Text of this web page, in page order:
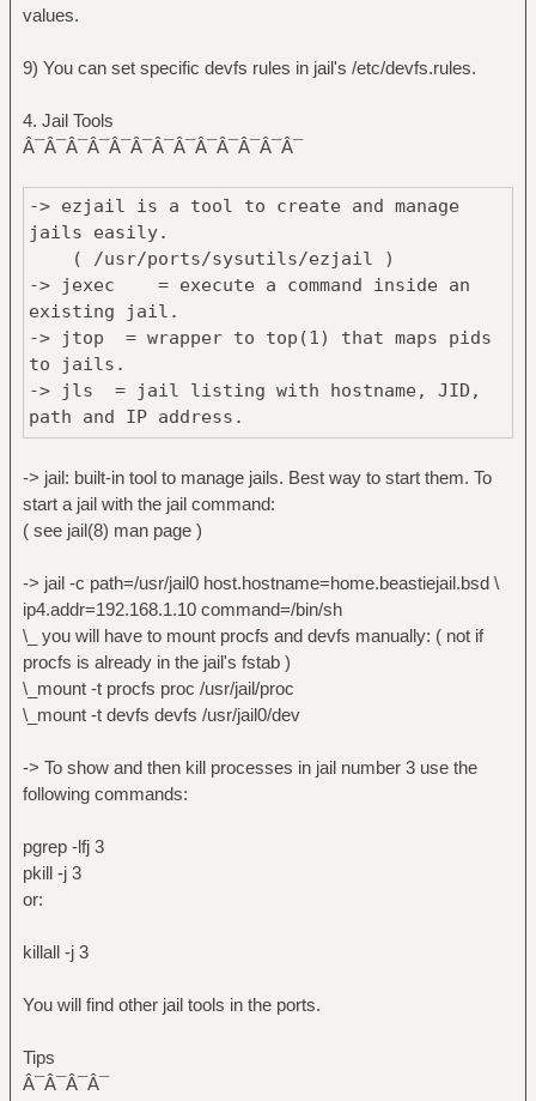
values.
9) You can set specific devfs rules in jail's /etc/devfs.rules.
4. Jail Tools
Â¯Â¯Â¯Â¯Â¯Â¯Â¯Â¯Â¯Â¯Â¯Â¯Â¯
-> ezjail is a tool to create and manage
jails easily.
( /usr/ports/sysutils/ezjail )
-> jexec = execute a command inside an
existing jail.
-> jtop = wrapper to top(1) that maps pids
to jails.
-> jls = jail listing with hostname, JID,
path and IP address.
-> jps = wrapper to ps(1) that maps pids to
jails.
-> jid = jid + hostname; lists the jail's
id given the hostname.
-> jstart = utility to start jails.
-> injail = determine if a process is
running in a jail.
( see /usr/ports/sysutils/jailutils )
-> jail: built-in tool to manage jails. Best way to start them. To
start a jail with the jail command:
( see jail(8) man page )
-> jail -c path=/usr/jail0 host.hostname=home.beastiejail.bsd \
ip4.addr=192.168.1.10 command=/bin/sh
\_ you will have to mount procfs and devfs manually: ( not if
procfs is already in the jail's fstab )
\_mount -t procfs proc /usr/jail/proc
\_mount -t devfs devfs /usr/jail0/dev
-> To show and then kill processes in jail number 3 use the
following commands:
pgrep -lfj 3
pkill -j 3
or:
killall -j 3
You will find other jail tools in the ports.
Tips
Â¯Â¯Â¯Â¯